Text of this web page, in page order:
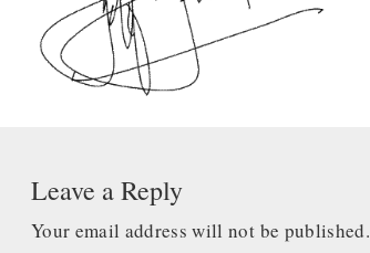
Leave a Reply
Your email address will not be published.